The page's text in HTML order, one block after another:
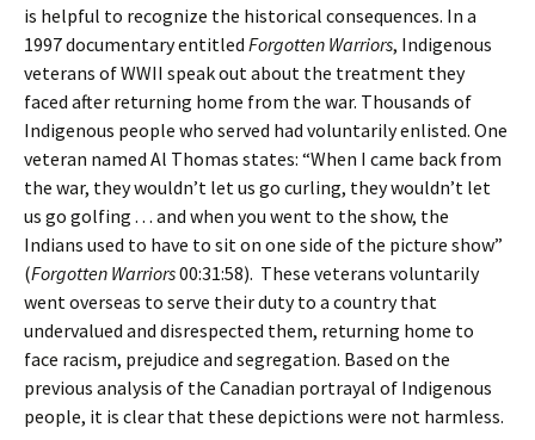
is helpful to recognize the historical consequences. In a
1997 documentary entitled Forgotten Warriors, Indigenous
veterans of WWII speak out about the treatment they
faced after returning home from the war. Thousands of
Indigenous people who served had voluntarily enlisted. One
veteran named Al Thomas states: “When I came back from
the war, they wouldn’t let us go curling, they wouldn’t let
us go golfing . . . and when you went to the show, the
Indians used to have to sit on one side of the picture show”
(Forgotten Warriors00:31:58). These veterans voluntarily
went overseas to serve their duty to a country that
undervalued and disrespected them, returning home to
face racism, prejudice and segregation. Based on the
previous analysis of the Canadian portrayal of Indigenous
people, it is clear that these depictions were not harmless.